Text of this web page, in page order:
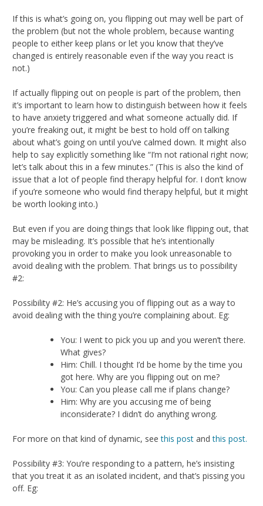
If this is what’s going on, you flipping out may well be part of
the problem (but not the whole problem, because wanting
people to either keep plans or let you know that they’ve
changed is entirely reasonable even if the way you react is
not.)
If actually flipping out on people is part of the problem, then
it’s important to learn how to distinguish between how it feels
to have anxiety triggered and what someone actually did. If
you’re freaking out, it might be best to hold off on talking
about what’s going on until you’ve calmed down. It might also
help to say explicitly something like “I’m not rational right now;
let’s talk about this in a few minutes.” (This is also the kind of
issue that a lot of people find therapy helpful for. I don’t know
if you’re someone who would find therapy helpful, but it might
be worth looking into.)
But even if you are doing things that look like flipping out, that
may be misleading. It’s possible that he’s intentionally
provoking you in order to make you look unreasonable to
avoid dealing with the problem. That brings us to possibility
#2:
Possibility #2: He’s accusing you of flipping out as a way to
avoid dealing with the thing you’re complaining about. Eg:
You: I went to pick you up and you weren’t there.
What gives?
Him: Chill. I thought I’d be home by the time you
got here. Why are you flipping out on me?
You: Can you please call me if plans change?
Him: Why are you accusing me of being
inconsiderate? I didn’t do anything wrong.
For more on that kind of dynamic, seethis post andthis post.
Possibility #3: You’re responding to a pattern, he’s insisting
that you treat it as an isolated incident, and that’s pissing you
off. Eg: